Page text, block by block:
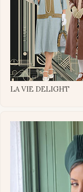
LA VIE DELIGHT